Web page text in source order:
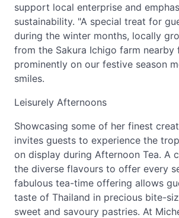
support local enterprise and
sustainability. "A special treat for
during the winter months, locally
from the Sakura Ichigo farm nearby
prominently on our festive season
smiles.
Leisurely Afternoons
Showcasing some of her finest
invites guests to experience the
on display during Afternoon Tea. A
the diverse flavours to offer every
fabulous tea-time offering allows
taste of Thailand in precious bite-
sweet and savoury pastries. At